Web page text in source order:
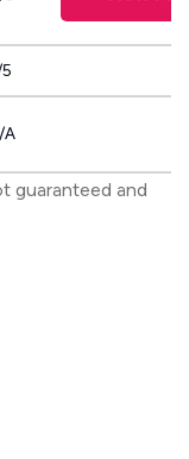
A
guaranteed and